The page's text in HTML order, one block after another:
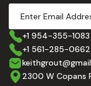
+1 954-355-1083
+1 561-285-0662
2300 W Copans